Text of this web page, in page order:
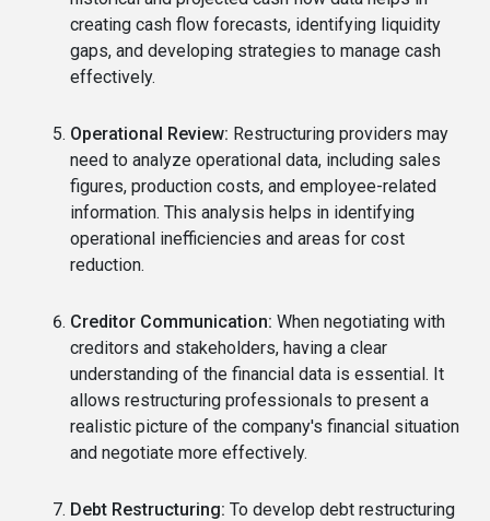
creating cash flow forecasts, identifying liquidity
gaps, and developing strategies to manage cash
effectively.
Operational Review: Restructuring providers may
need to analyze operational data, including sales
figures, production costs, and employee-related
information. This analysis helps in identifying
operational inefficiencies and areas for cost
reduction.
Creditor Communication: When negotiating with
creditors and stakeholders, having a clear
understanding of the financial data is essential. It
allows restructuring professionals to present a
realistic picture of the company's financial situation
and negotiate more effectively.
Debt Restructuring: To develop debt restructuring